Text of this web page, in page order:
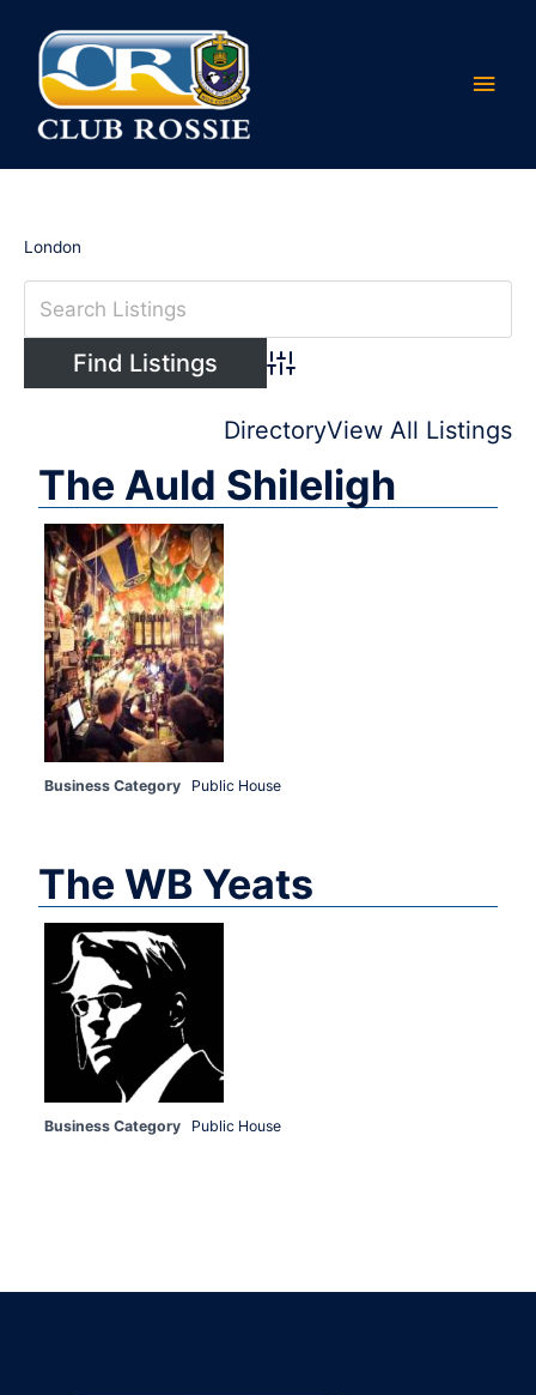
content
London
Advanced Search
DirectoryView All Listings
The Auld Shileligh
Business Category Public House
The WB Yeats
Business Category Public House